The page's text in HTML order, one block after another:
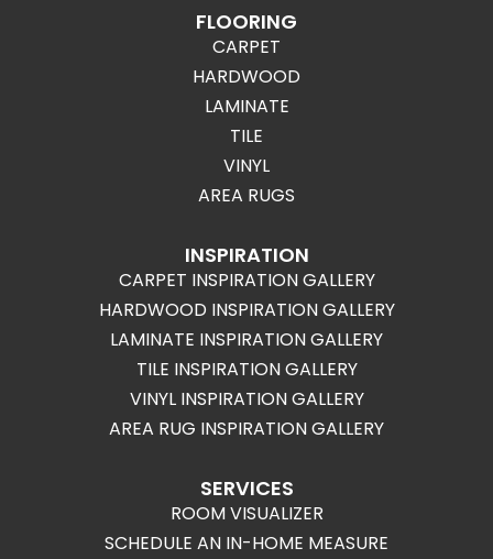
FLOORING
CARPET
HARDWOOD
LAMINATE
TILE
VINYL
AREA RUGS
INSPIRATION
CARPET INSPIRATION GALLERY
HARDWOOD INSPIRATION GALLERY
LAMINATE INSPIRATION GALLERY
TILE INSPIRATION GALLERY
VINYL INSPIRATION GALLERY
AREA RUG INSPIRATION GALLERY
SERVICES
ROOM VISUALIZER
SCHEDULE AN IN-HOME MEASURE